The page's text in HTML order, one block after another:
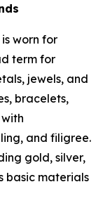
worn for
term for
jewels, and
bracelets,
and filigree.
gold, silver,
basic materials